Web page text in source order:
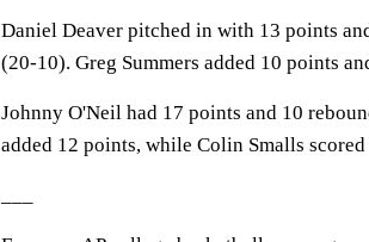
Daniel Deaver pitched in with 13 points
(20-10). Greg Summers added 10 points
Johnny O'Neil had 17 points and 10
added 12 points, while Colin Smalls scored